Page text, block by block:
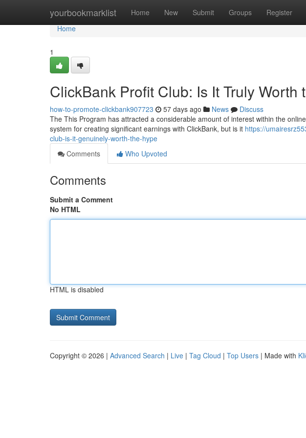
yourbookmarklist Home New Submit Groups Register
Home
Home
1
ClickBank Profit Club: Is It Truly Worth
how-to-promote-clickbank907723 57 days ago News
Discuss
The This Program has attracted a considerable amount of interest within the
system for creating significant earnings with ClickBank, but is it https://
club-is-it-genuinely-worth-the-hype
Comments
Who Upvoted
Comments
Submit a Comment
No HTML
HTML is disabled
Copyright © 2026 | Advanced Search | Live | Tag Cloud | Top Users | Made with